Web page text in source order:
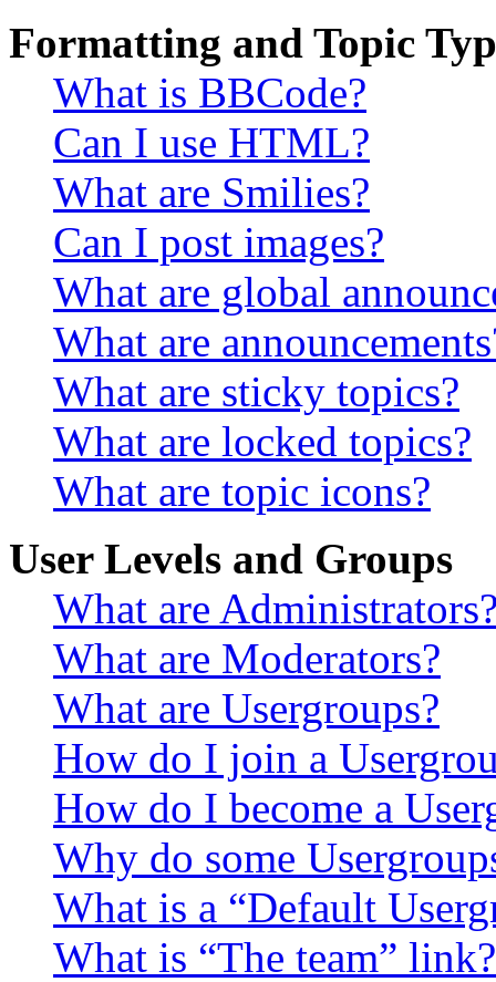
Formatting and Topic
What is BBCode?
Can I use HTML?
What are Smilies?
Can I post images?
What are global
What are
What are sticky topics?
What are locked topics?
What are topic icons?
User Levels and Groups
What are
What are Moderators?
What are Usergroups?
How do I join a
How do I become a
Why do some
What is a “Default
What is “The team” link?